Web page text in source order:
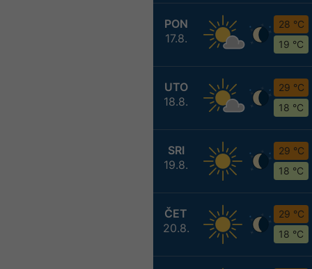
PON
17.8.
28 °C
19 °C
UTO
18.8.
29 °C
18 °C
SRI
19.8.
29 °C
18 °C
ČET
20.8.
29 °C
18 °C